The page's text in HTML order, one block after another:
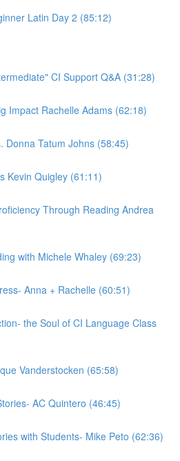
Latin Day 2 (85:12)
CI Support Q&A (31:28)
Impact Rachelle Adams (62:18)
Donna Tatum Johns (58:45)
Kevin Quigley (61:11)
Through Reading Andrea
with Michele Whaley (69:23)
Anna + Rachelle (60:51)
the Soul of CI Language Class
Vanderstocken (65:58)
AC Quintero (46:45)
with Students- Mike Peto (62:36)